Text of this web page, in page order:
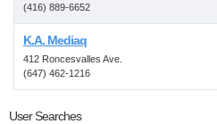
(416) 889-6652
K.A. Mediaq
412 Roncesvalles Ave.
(647) 462-1216
User Searches